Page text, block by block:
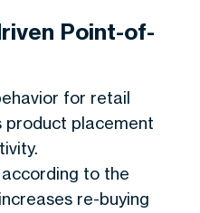
Point-of-
for retail
product placement
to the
re-buying